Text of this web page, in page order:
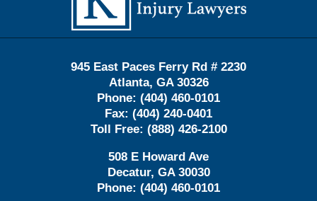
945 East Paces Ferry Rd # 2230
Atlanta, GA 30326
Phone: (404) 460-0101
Fax: (404) 240-0401
Toll Free: (888) 426-2100
508 E Howard Ave
Decatur, GA 30030
Phone: (404) 460-0101